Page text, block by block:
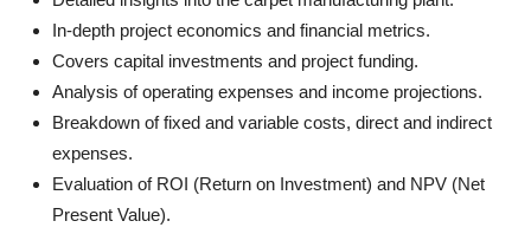
In-depth project economics and financial metrics.
Covers capital investments and project funding.
Analysis of operating expenses and income projections.
Breakdown of fixed and variable costs, direct and indirect
expenses.
Evaluation of ROI (Return on Investment) and NPV (Net
Present Value).